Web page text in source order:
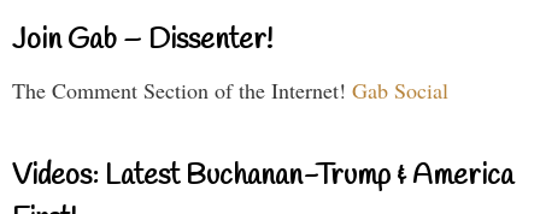
Join Gab – Dissenter!
The Comment Section of the Internet! Gab Social
Videos: Latest Buchanan-Trump & America